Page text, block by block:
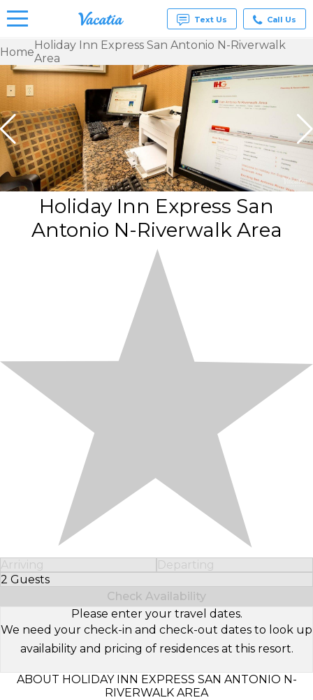
Rentals -
Condos
& Suites
for Rent
at
Resorts |
Vacatia
Text Us Call Us
HomeHoliday Inn Express San Antonio N-Riverwalk
Area
Holiday Inn Express San
Antonio N-Riverwalk Area
Arriving
Departing
2 Guests
Select Number of Guests
Check Availability
Please enter your travel dates.
We need your check-in and check-out dates to look up
availability and pricing of residences at this resort.
ABOUT HOLIDAY INN EXPRESS SAN ANTONIO N-
RIVERWALK AREA